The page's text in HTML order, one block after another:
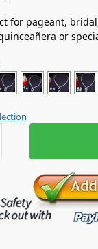
for pageant,
or